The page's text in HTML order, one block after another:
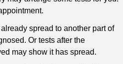
spread to another part of
Or tests after the
may show it has spread.